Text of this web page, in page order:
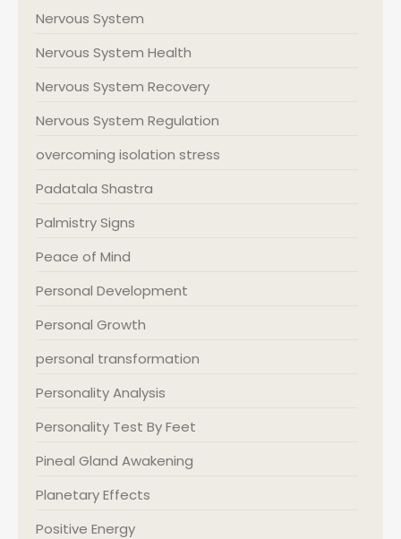
Nervous System
Nervous System Health
Nervous System Recovery
Nervous System Regulation
overcoming isolation stress
Padatala Shastra
Palmistry Signs
Peace of Mind
Personal Development
Personal Growth
personal transformation
Personality Analysis
Personality Test By Feet
Pineal Gland Awakening
Planetary Effects
Positive Energy